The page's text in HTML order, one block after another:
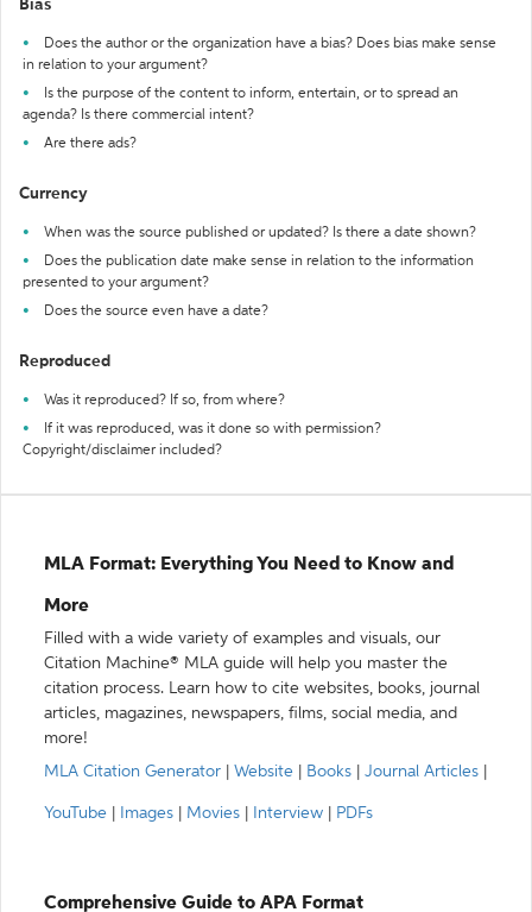
Bias
Does the author or the organization have a bias? Does bias make sense
in relation to your argument?
Is the purpose of the content to inform, entertain, or to spread an
agenda? Is there commercial intent?
Are there ads?
Currency
When was the source published or updated? Is there a date shown?
Does the publication date make sense in relation to the information
presented to your argument?
Does the source even have a date?
Reproduced
Was it reproduced? If so, from where?
If it was reproduced, was it done so with permission?
Copyright/disclaimer included?
MLA Format: Everything You Need to Know and
More
Filled with a wide variety of examples and visuals, our
Citation Machine® MLA guide will help you master the
citation process. Learn how to cite websites, books, journal
articles, magazines, newspapers, films, social media, and
more!
MLA Citation Generator
Website Books Journal Articles
YouTube Images Movies Interview PDFs
Comprehensive Guide to APA Format